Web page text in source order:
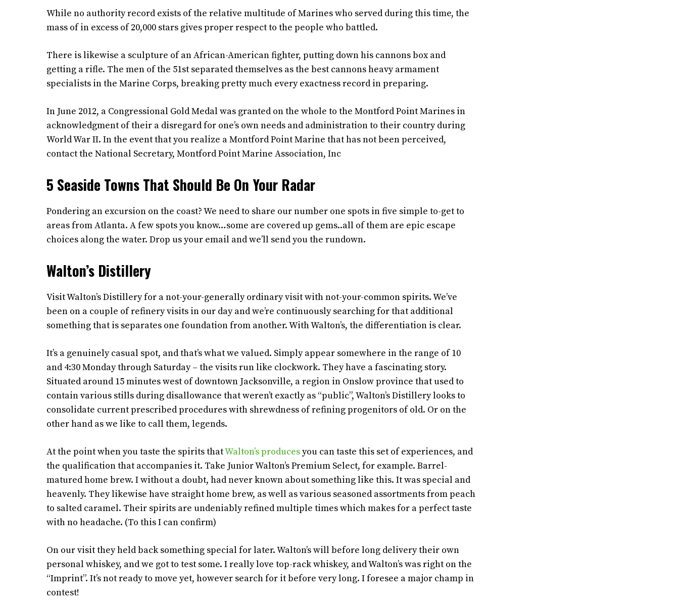
While no authority record exists of the relative multitude of Marines who served during this time, the
mass of in excess of 20,000 stars gives proper respect to the people who battled.
There is likewise a sculpture of an African-American fighter, putting down his cannons box and
getting a rifle. The men of the 51st separated themselves as the best cannons heavy armament
specialists in the Marine Corps, breaking pretty much every exactness record in preparing.
In June 2012, a Congressional Gold Medal was granted on the whole to the Montford Point Marines in
acknowledgment of their a disregard for one’s own needs and administration to their country during
World War II. In the event that you realize a Montford Point Marine that has not been perceived,
contact the National Secretary, Montford Point Marine Association, Inc
5 Seaside Towns That Should Be On Your Radar
Pondering an excursion on the coast? We need to share our number one spots in five simple to-get to
areas from Atlanta. A few spots you know…some are covered up gems..all of them are epic escape
choices along the water. Drop us your email and we’ll send you the rundown.
Walton’s Distillery
Visit Walton’s Distillery for a not-your-generally ordinary visit with not-your-common spirits. We’ve
been on a couple of refinery visits in our day and we’re continuously searching for that additional
something that is separates one foundation from another. With Walton’s, the differentiation is clear.
It’s a genuinely casual spot, and that’s what we valued. Simply appear somewhere in the range of 10
and 4:30 Monday through Saturday – the visits run like clockwork. They have a fascinating story.
Situated around 15 minutes west of downtown Jacksonville, a region in Onslow province that used to
contain various stills during disallowance that weren’t exactly as “public”, Walton’s Distillery looks to
consolidate current prescribed procedures with shrewdness of refining progenitors of old. Or on the
other hand as we like to call them, legends.
At the point when you taste the spirits thatWalton’s producesyou can taste this set of experiences, and
the qualification that accompanies it. Take Junior Walton’s Premium Select, for example. Barrel-
matured home brew. I without a doubt, had never known about something like this. It was special and
heavenly. They likewise have straight home brew, as well as various seasoned assortments from peach
to salted caramel. Their spirits are undeniably refined multiple times which makes for a perfect taste
with no headache. (To this I can confirm)
On our visit they held back something special for later. Walton’s will before long delivery their own
personal whiskey, and we got to test some. I really love top-rack whiskey, and Walton’s was right on the
“Imprint”. It’s not ready to move yet, however search for it before very long. I foresee a major champ in
contest!